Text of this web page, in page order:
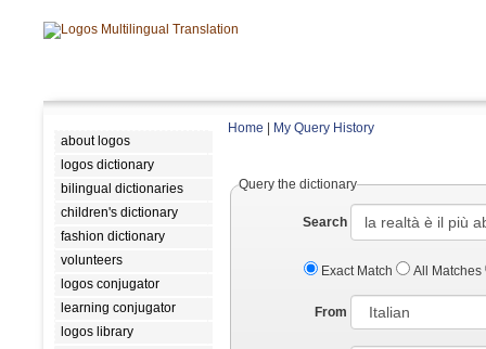
about logos
logos dictionary
bilingual dictionaries
children's dictionary
fashion dictionary
volunteers
logos conjugator
learning conjugator
logos library
Home My Query History
Query the dictionary
Search
Exact Match All Matches
From